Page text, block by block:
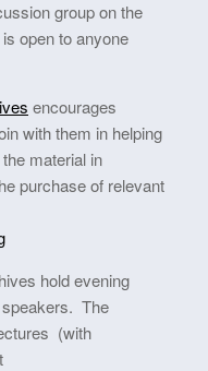
group on the
open to anyone
encourages
with them in helping
material in
purchase of relevant
hold evening
speakers. The
(with